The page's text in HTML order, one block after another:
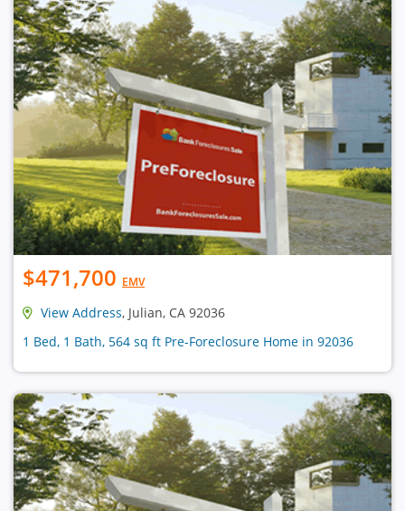
$471,700 EMV
View Address, Julian, CA 92036
1 Bed, 1 Bath, 564 sq ft Pre-Foreclosure Home in 92036